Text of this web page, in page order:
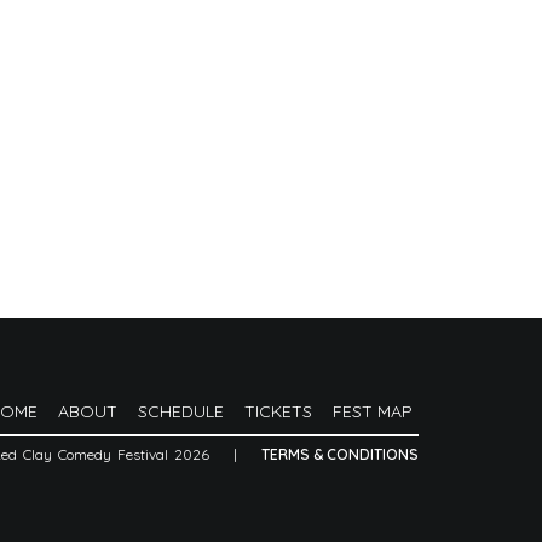
ABOUT SCHEDULE TICKETS FEST MAP
Clay Comedy Festival 2026 | TERMS & CONDITIONS